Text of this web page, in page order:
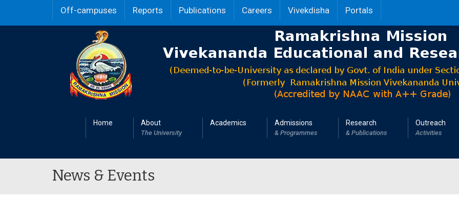
Off-campuses Reports Publications Careers Vivekdisha Portals
Home About
The University
Academics Admissions
& Programmes
Research
& Publications
Outreach
Activities
News & Events